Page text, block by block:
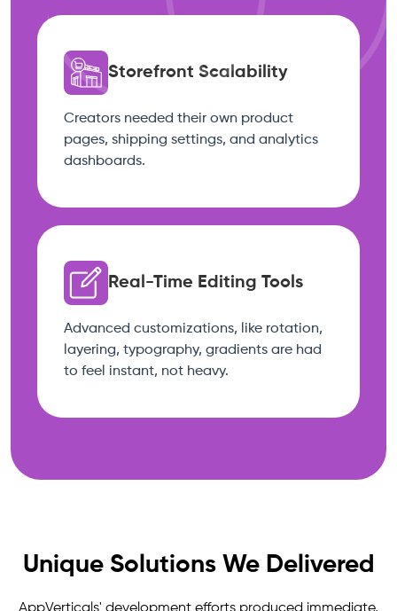
Storefront Scalability
Creators needed their own product
pages, shipping settings, and analytics
dashboards.
Real-Time Editing Tools
Advanced customizations, like rotation,
layering, typography, gradients are had
to feel instant, not heavy.
Unique Solutions We Delivered